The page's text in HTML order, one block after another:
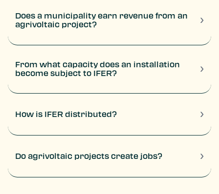
Does a municipality earn revenue from an
agrivoltaic project?
›
revenue, including IFER, the development tax, and
From what capacity does an installation
become subject to IFER?
›
from 100 kW of installed capacity.
How is IFER distributed? ›
30% for the department
Do agrivoltaic projects create jobs? ›
and regional engineering firms throughout the